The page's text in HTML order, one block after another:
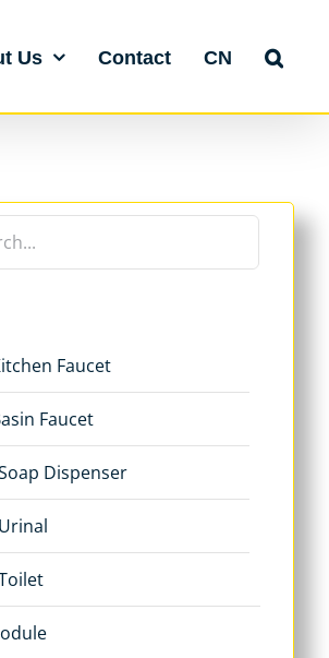
Us Contact CN
Faucet
Faucet
Dispenser